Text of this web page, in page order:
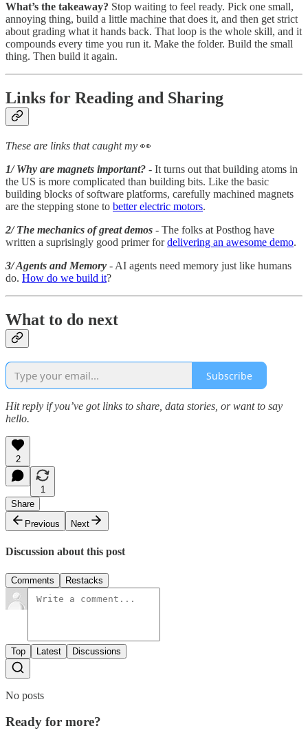
What’s the takeaway? Stop waiting to feel ready. Pick one small,
annoying thing, build a little machine that does it, and then get strict
about grading what it hands back. That loop is the whole skill, and it
compounds every time you run it. Make the folder. Build the small
thing. Then build it again.
Links for Reading and Sharing
These are links that caught my 👀
1/ Why are magnets important? - It turns out that building atoms in
the US is more complicated than building bits. Like the basic
building blocks of software platforms, carefully machined magnets
are the stepping stone to better electric motors.
2/ The mechanics of great demos - The folks at Posthog have
written a suprisingly good primer fordelivering an awesome demo.
3/ Agents and Memory - AI agents need memory just like humans
do. How do we build it?
What to do next
Subscribe
Hit reply if you’ve got links to share, data stories, or want to say
hello.
2
1
Share
Previous
Next
Discussion about this post
Comments Restacks
Top Latest Discussions
No posts
Ready for more?